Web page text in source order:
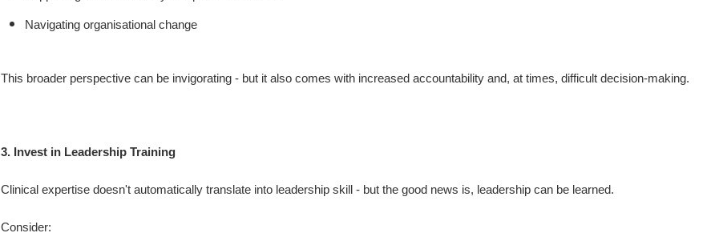
Navigating organisational change
This broader perspective can be invigorating - but it also comes with increased accountability and, at times, difficult decision-making.
3. Invest in Leadership Training
Clinical expertise doesn't automatically translate into leadership skill - but the good news is, leadership can be learned.
Consider: